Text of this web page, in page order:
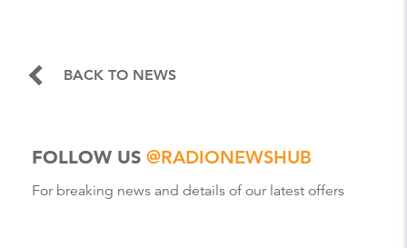
BACK TO NEWS
FOLLOW US @RADIONEWSHUB
For breaking news and details of our latest offers